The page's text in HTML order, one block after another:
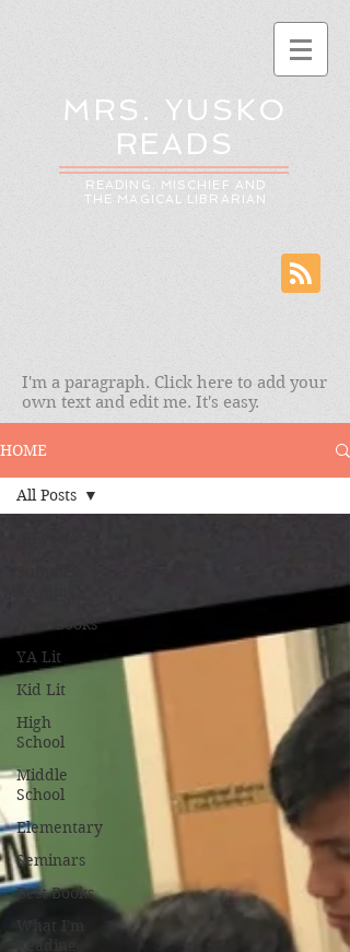
MRS. YUSKO
READS
READING: MISCHIEF AND
THE MAGICAL LIBRARIAN
I'm a paragraph. Click here to add your
own text and edit me. It's easy.
HOME
New Books
YA Lit
Kid Lit
High
School
Middle
School
Elementary
Seminars
Best Books
What I'm
Reading
All Posts